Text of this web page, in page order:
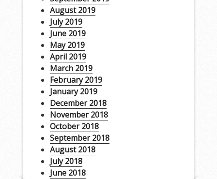
August 2019
July 2019
June 2019
May 2019
April 2019
March 2019
February 2019
January 2019
December 2018
November 2018
October 2018
September 2018
August 2018
July 2018
June 2018